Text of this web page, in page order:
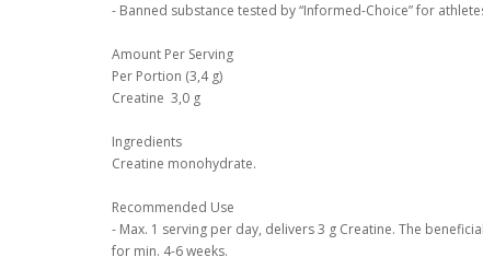
- Banned substance tested by “Informed-Choice” for
Amount Per Serving
Per Portion (3,4 g)
Creatine 3,0 g
Ingredients
Creatine monohydrate.
Recommended Use
- Max. 1 serving per day, delivers 3 g Creatine. The
for min. 4-6 weeks.